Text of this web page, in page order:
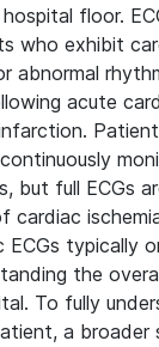
floor.
who exhibit
abnormal
acute
but full ECGs
cardiac
ECGs typically
the
To fully
a